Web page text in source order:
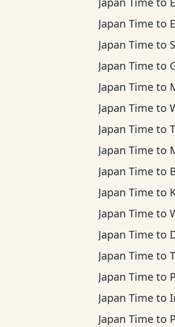
Japan Time to
Japan Time to
Japan Time to
Japan Time to
Japan Time to
Japan Time to
Japan Time to
Japan Time to
Japan Time to
Japan Time to
Japan Time to
Japan Time to
Japan Time to
Japan Time to
Japan Time to